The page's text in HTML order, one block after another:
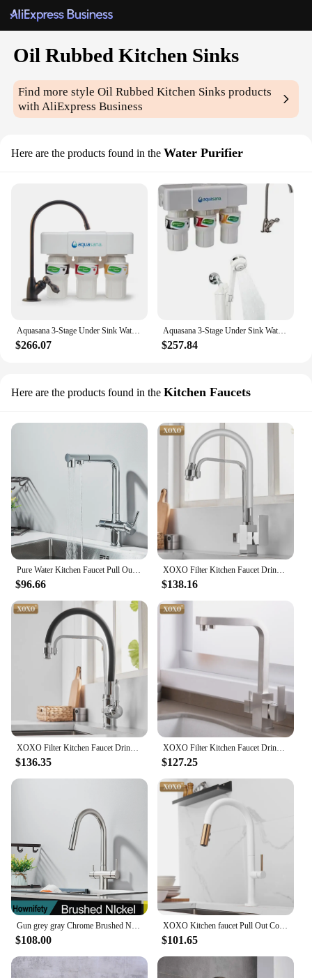
Oil Rubbed Kitchen Sinks
Find more styleOil Rubbed Kitchen Sinks products
with AliExpress Business
Here are the products found in the Water Purifier
Aquasana 3-Stage Under Sink Water Filter System - Kitchen Counter Claryum Filtration - Filters 99% Of Chlorine-Oil-Rubbed Bronze
$266.07
Aquasana 3-Stage Under Sink Water Filter System - Kitchen Counter Claryum Filtration - Filters 99% Of Chlorine - Oil-Rubbed
$257.84
Here are the products found in the Kitchen Faucets
Pure Water Kitchen Faucet Pull Out Swivel 2 Mode Spout Daul Handle Cold Hot Water Mixer Kitchen Filtered Water Tap Purification
$96.66
XOXO Filter Kitchen Faucet Drinking Water Black Single Hole Mixer Tap 360 Rotation Pure Water Filter Kitchen Sinks Taps 81098
$138.16
XOXO Filter Kitchen Faucet Drinking Water Black Deck Mounted Mixer Tap Cold and Hot Pure Water Filter Kitchen Sinks Taps 82018
$136.35
XOXO Filter Kitchen Faucet Drinking Water Cold and Hot Single Hole Chrome Filter Kitchen Sinks Deck Mounted Mixer Tap 81048
$127.25
Gun grey gray Chrome Brushed Nickel Filter Kitchen Faucet Dual Handle Hot and Cold Water Mixer Crane Kitchen Sink Pure Watern
$108.00
XOXO Kitchen faucet Pull Out Cold and Hot mixer tap Black White water Single Holder faucet kitchen sink faucet 1345A-W
$101.65